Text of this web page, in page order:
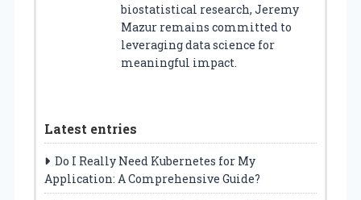
biostatistical research, Jeremy
Mazur remains committed to
leveraging data science for
meaningful impact.
Latest entries
Do I Really Need Kubernetes for My
Application: A Comprehensive Guide?